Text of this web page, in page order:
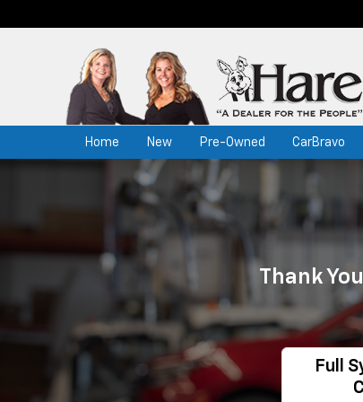
Home New Pre-Owned CarBravo
Thank
Full